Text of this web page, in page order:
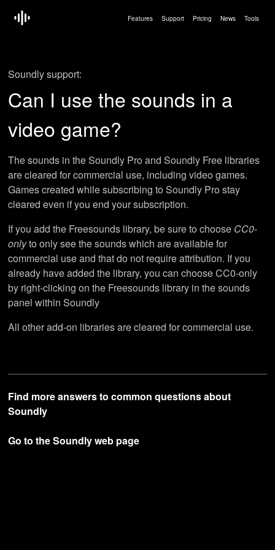
Features Support Pricing News Tools
Soundly support:
Can I use the sounds in a
video game?
The sounds in the Soundly Pro and Soundly Free libraries
are cleared for commercial use, including video games.
Games created while subscribing to Soundly Pro stay
cleared even if you end your subscription.
If you add the Freesounds library, be sure to choose CC0-
onlyto only see the sounds which are available for
commercial use and that do not require attribution. If you
already have added the library, you can choose CC0-only
by right-clicking on the Freesounds library in the sounds
panel within Soundly
All other add-on libraries are cleared for commercial use.
Find more answers to common questions about
Soundly
Go to the Soundly web page